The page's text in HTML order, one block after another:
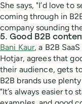
She says, "I’d love to
coming through in
company sounding
5. Good B2B
Bani Kaur, a B2B
Hotjar, agrees that
their audience, gets
B2B brands use
"It’s always easier to